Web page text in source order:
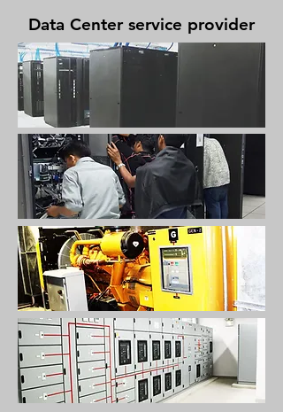
Data Center service provider